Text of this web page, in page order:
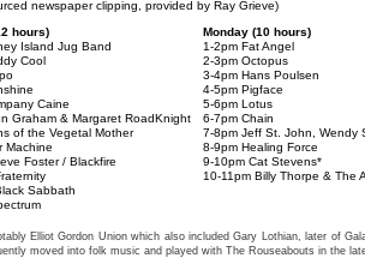
newspaper clipping, provided by Ray Grieve)
hours)
Island Jug Band
Cool
Caine
Graham & Margaret RoadKnight
of the Vegetal Mother
Machine
Foster / Blackfire
Sabbath
Monday (10 hours)
1-2pm Fat Angel
2-3pm Octopus
3-4pm Hans Poulsen
4-5pm Pigface
5-6pm Lotus
6-7pm Chain
7-8pm Jeff St. John, Wendy
8-9pm Healing Force
9-10pm Cat Stevens*
10-11pm Billy Thorpe & The
Elliot Gordon Union which also included Gary Lothian, later of
moved into folk music and played with The Rouseabouts in the